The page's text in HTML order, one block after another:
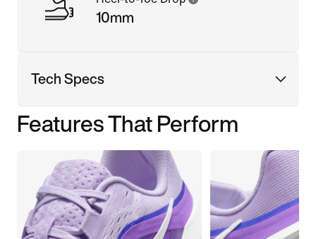
10mm
Tech Specs
Features That Perform